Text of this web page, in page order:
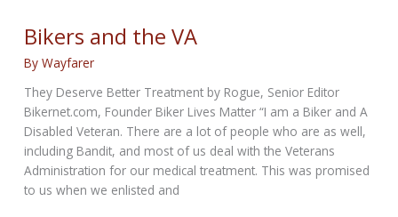
More
Miles
Bikers and the VA
ByWayfarer
They Deserve Better Treatment by Rogue, Senior Editor
Bikernet.com, Founder Biker Lives Matter “I am a Biker and A
Disabled Veteran. There are a lot of people who are as well,
including Bandit, and most of us deal with the Veterans
Administration for our medical treatment. This was promised
to us when we enlisted and